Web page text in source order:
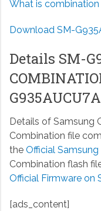
What is combination
Download SM-
Details SM-
Details of Samsung
Combination file
the Official Samsung
Combination flash
Official Firmware on
[ads_content]